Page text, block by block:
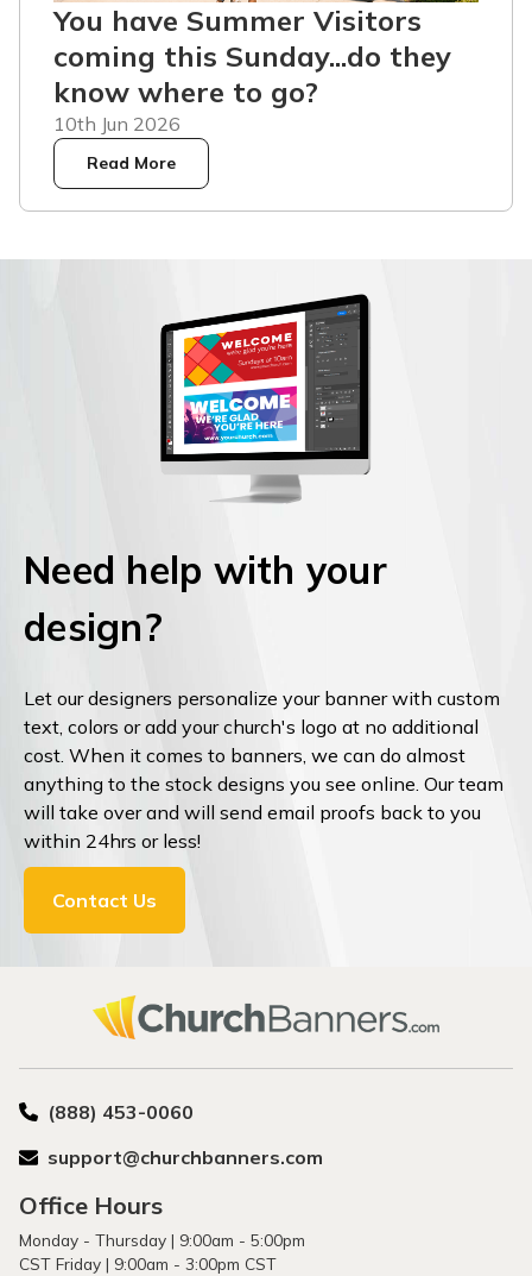
You have Summer Visitors
coming this Sunday...do they
know where to go?
10th Jun 2026
Read More
Need help with your
design?
Let our designers personalize your banner with custom
text, colors or add your church's logo at no additional
cost. When it comes to banners, we can do almost
anything to the stock designs you see online. Our team
will take over and will send email proofs back to you
within 24hrs or less!
Contact Us
(888) 453-0060
support@churchbanners.com
Office Hours
Monday - Thursday | 9:00am - 5:00pm
CST Friday | 9:00am - 3:00pm CST